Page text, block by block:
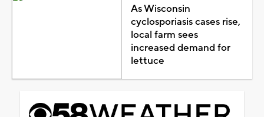
As Wisconsin
cyclosporiasis cases rise,
local farm sees
increased demand for
lettuce